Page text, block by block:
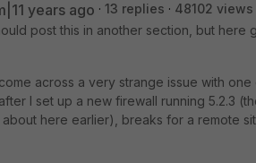
years ago 13 replies
48102 views
post this in another section, but here
across a very strange issue with
I set up a new firewall running 5.2.3
about here earlier), breaks for a remote